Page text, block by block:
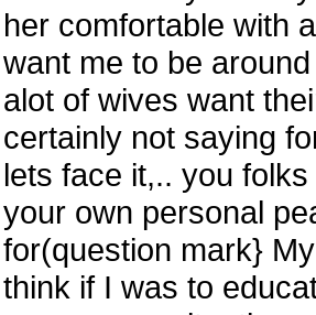
her comfortable with
want me to be
alot of wives want
certainly not saying
lets face it,.. you
your own personal
for(question mark}
think if I was to